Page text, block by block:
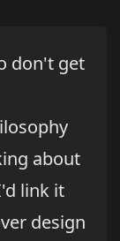
don't get
about
link it
design